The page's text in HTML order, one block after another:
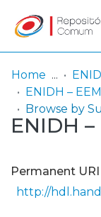
Communities
& Collections
Entities
Log
In
(current)
Home
ENIDH
Permanent
http://